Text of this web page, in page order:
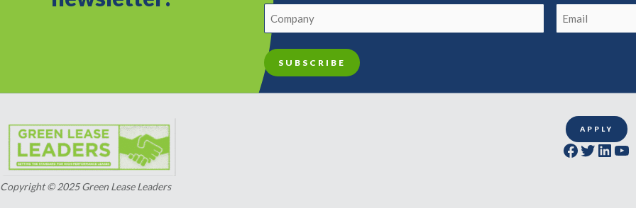
Copyright © 2025 Green Lease Leaders
APPLY
Facebook Twitter LinkedIn YouTube